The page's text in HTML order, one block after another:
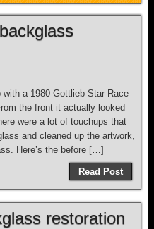
a 1980 Gottlieb Star Race
the front it actually looked
were a lot of touchups that
and cleaned up the artwork,
Here’s the before […]
Read Post
restoration